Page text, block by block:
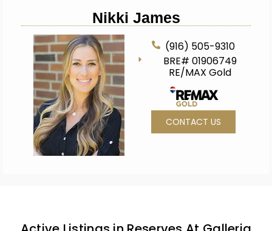
Nikki James
(916) 505-9310
BRE# 01906749
RE/MAX Gold
CONTACT US